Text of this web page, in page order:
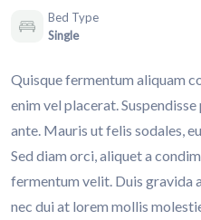
Bed Type
Single
Quisque fermentum aliquam
enim vel placerat.
ante. Mauris ut felis sodales,
Sed diam orci, aliquet a
fermentum velit. Duis gravida
nec dui at lorem mollis